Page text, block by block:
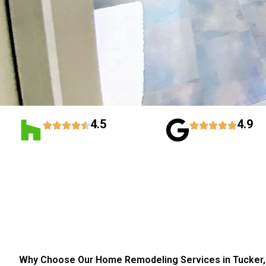
4.5 4.9
Why Choose Our Home Remodeling Services in Tucker,